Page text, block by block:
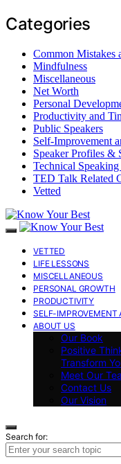
Categories
Common Mistakes
Mindfulness
Miscellaneous
Net Worth
Personal
Productivity and
Public Speakers
Self-Improvement
Speaker Profiles &
Technical
TED Talk Related
Vetted
VETTED
LIFE LESSONS
MISCELLANEOUS
PERSONAL GROWTH
PRODUCTIVITY
SELF-IMPROVEMENT
ABOUT US
Our Book
Positive
Transform
Meet Our
Contact Us
Our Vision
Search for: